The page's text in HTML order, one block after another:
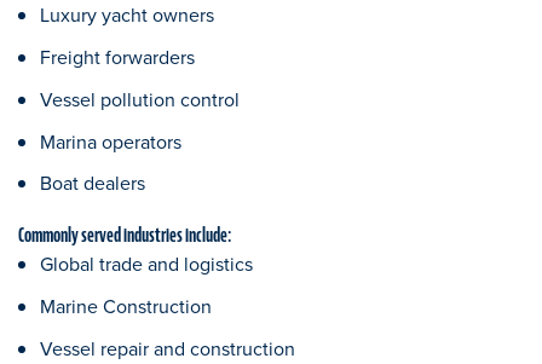
Luxury yacht owners
Freight forwarders
Vessel pollution control
Marina operators
Boat dealers
Commonly served industries include:
Global trade and logistics
Marine Construction
Vessel repair and construction